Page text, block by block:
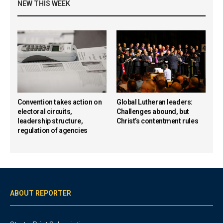
NEW THIS WEEK
Convention takes action on
electoral circuits,
leadership structure,
regulation of agencies
Global Lutheran leaders:
Challenges abound, but
Christ’s contentment rules
ABOUT REPORTER